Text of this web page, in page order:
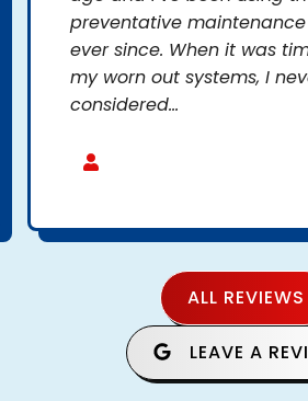
preventative
ever since. When it was
my worn out systems, I
considered...
ALL REVIEWS
LEAVE A